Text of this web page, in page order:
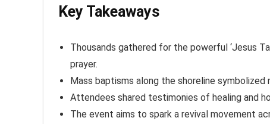
Key Takeaways
Thousands gathered for the powerful ‘Jesus
prayer.
Mass baptisms along the shoreline
Attendees shared testimonies of healing and
The event aims to spark a revival movement